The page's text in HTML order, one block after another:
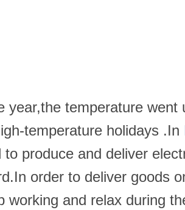
year,the temperature
temperature holidays .In
produce and deliver
order to deliver goods
working and relax during